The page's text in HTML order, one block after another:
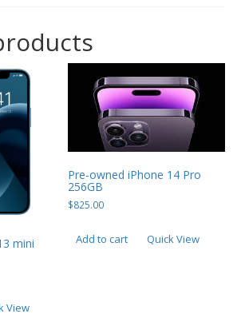
mini
View
Pre-owned iPhone 14 Pro
256GB
$825.00
Add to cart Quick View